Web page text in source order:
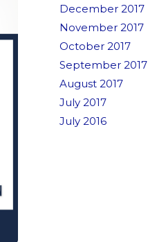
December 2017
November 2017
October 2017
September 2017
August 2017
July 2017
July 2016